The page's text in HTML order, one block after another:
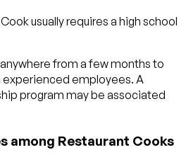
usually requires a high school
from a few months to
experienced employees. A
program may be associated
among Restaurant Cooks